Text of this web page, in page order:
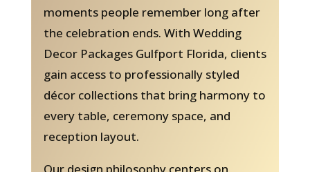
moments people remember long after
the celebration ends. With Wedding
Decor Packages Gulfport Florida, clients
gain access to professionally styled
décor collections that bring harmony to
every table, ceremony space, and
reception layout.
Our design philosophy centers on